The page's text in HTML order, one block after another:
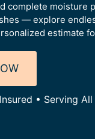
complete moisture
— explore
estimate
• Serving